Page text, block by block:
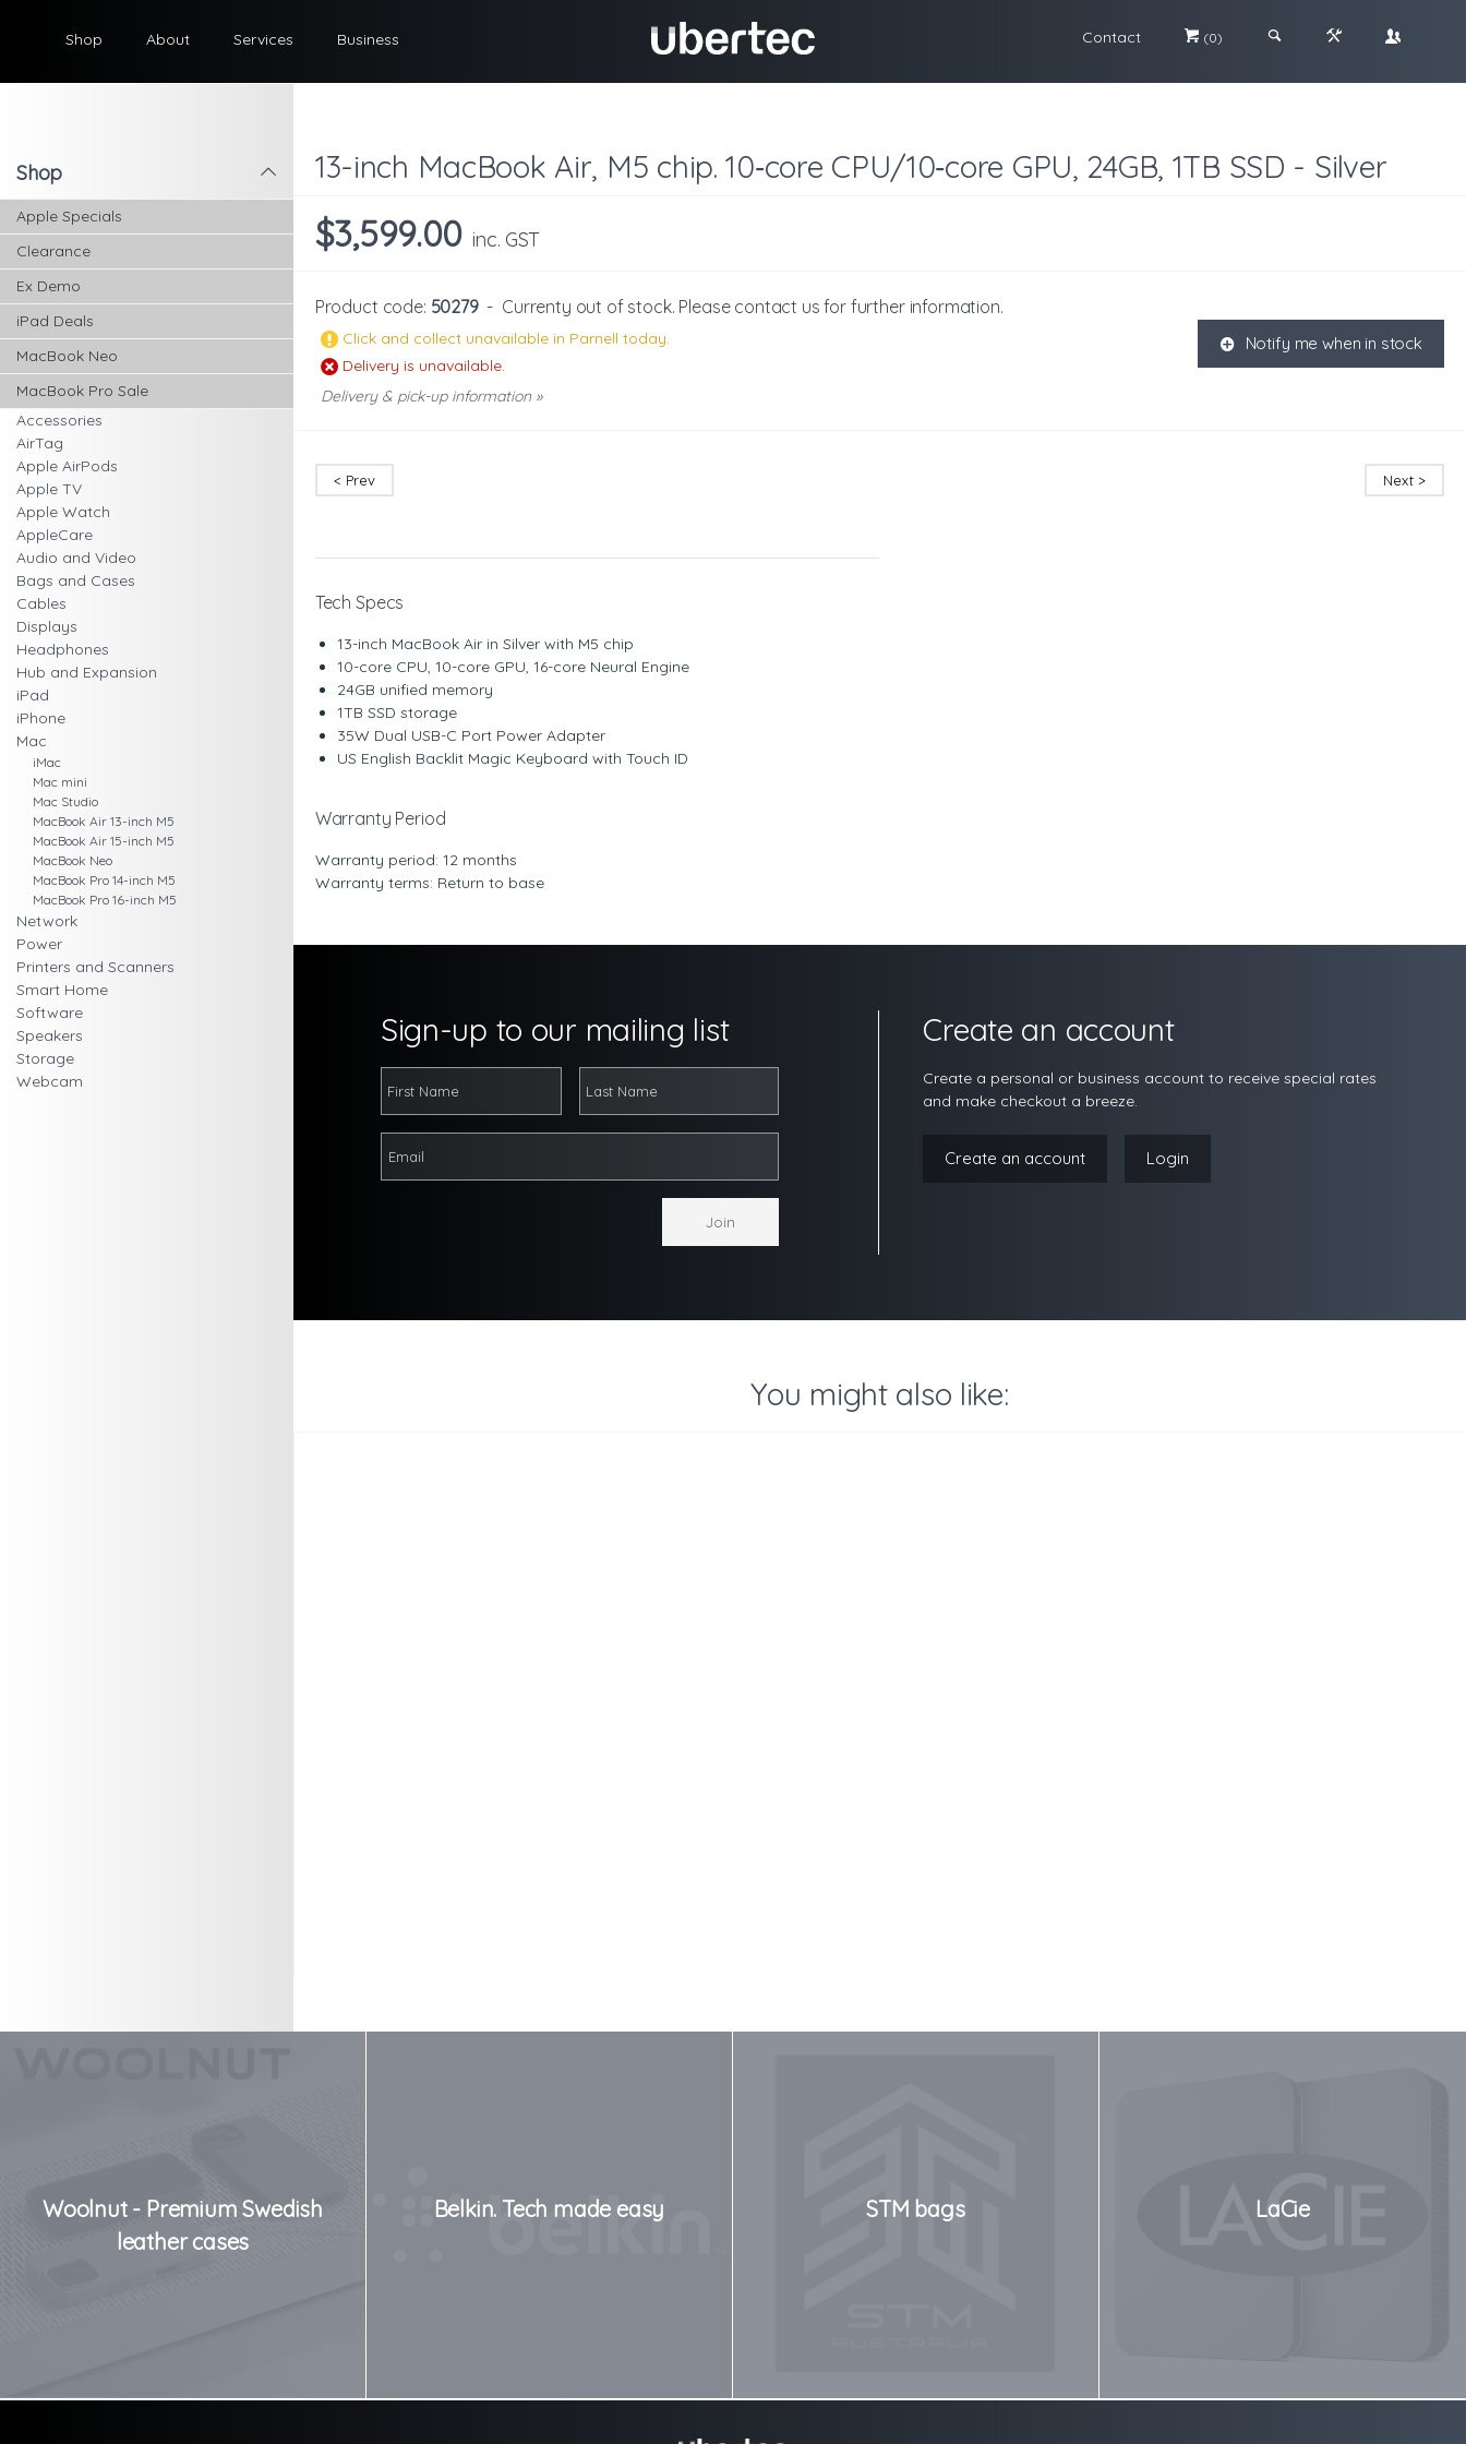
Shop About Services Business Contact # (0) ; & \
l
Shop
Apple Specials
Clearance
Ex Demo
iPad Deals
MacBook Neo
MacBook Pro Sale
Accessories
AirTag
Apple AirPods
Apple TV
Apple Watch
AppleCare
Audio and Video
Bags and Cases
Cables
Displays
Headphones
Hub and Expansion
iPad
iPhone
Mac
iMac
Mac mini
Mac Studio
MacBook Air 13-inch M5
MacBook Air 15-inch M5
MacBook Neo
MacBook Pro 14-inch M5
MacBook Pro 16-inch M5
Network
Power
Printers and Scanners
Smart Home
Software
Speakers
Storage
Webcam
13-inch MacBook Air, M5 chip. 10‑core CPU/10‑core GPU, 24GB, 1TB SSD - Silver
$3,599.00 inc. GST
Product code: 50279 - Currenty out of stock. Please contact us for further information.
K Notify me when in stock
Click and collect unavailable in Parnell today.
Delivery is unavailable.
Delivery & pick-up information »
< Prev Next >
Tech Specs
13-inch MacBook Air in Silver with M5 chip
10-core CPU, 10-core GPU, 16-core Neural Engine
24GB unified memory
1TB SSD storage
35W Dual USB-C Port Power Adapter
US English Backlit Magic Keyboard with Touch ID
Warranty Period
Warranty period: 12 months
Warranty terms: Return to base
Sign-up to our mailing list Create an account
Create a personal or business account to receive special rates
and make checkout a breeze.
Create an account Login
You might also like:
Woolnut - Premium Swedish
leather cases
Belkin. Tech made easy STM bags LaCie